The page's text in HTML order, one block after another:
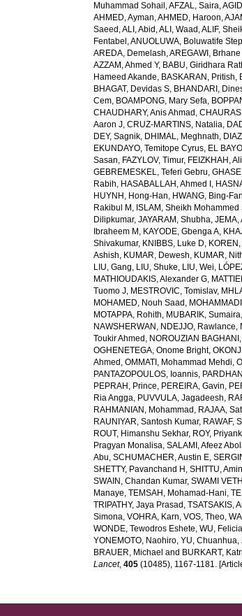
Muhammad Sohail ,AFZAL, Saira,
AHMED, Ayman,AHMED, Haroon,
Saeed ,ALI, Abid ,ALI, Waad ,ALIF,
Fentabel ,ANUOLUWA, Boluwatife
AREDA, Demelash,AREGAWI,
AZZAM, Ahmed Y, BABU, Giridhara
Hameed Akande, BASKARAN, Pritish,
BHAGAT, Devidas S, BHANDARI,
Cem, BOAMPONG, Mary Sefa,
CHAUDHARY, Anis Ahmad ,
Aaron J,CRUZ-MARTINS, Natalia,
DEY, Sagnik, DHIMAL, Meghnath,
EKUNDAYO, Temitope Cyrus, EL
Sasan, FAZYLOV, Timur, FEIZKHAH,
GEBREMESKEL, Teferi Gebru,
Rabih, HASABALLAH, Ahmed I ,
HUYNH, Hong-Han, HWANG, Bing-
Rakibul M , ISLAM, Sheikh Mohammed
Dilipkumar,JAYARAM, Shubha,JEMA,
Ibraheem M , KAYODE, Gbenga A,
Shivakumar, KNIBBS, Luke D,
Ashish, KUMAR, Dewesh, KUMAR,
LIU, Gang, LIU, Shuke, LIU, Wei,
MATHIOUDAKIS, Alexander G,
Tuomo J, MESTROVIC, Tomislav,
MOHAMED, Nouh Saad ,
MOTAPPA, Rohith, MUBARIK, Sumaira,
NAWSHERWAN , NDEJJO, Rawlance,
Toukir Ahmed , NOROUZIAN
OGHENETEGA, Onome Bright,
Ahmed ,OMMATI, Mohammad Mehdi,
PANTAZOPOULOS, Ioannis,
PEPRAH, Prince, PEREIRA, Gavin,
Ria Angga, PUVVULA, Jagadeesh,
RAHMANIAN, Mohammad , RAJAA,
RAUNIYAR, Santosh Kumar, RAWAF,
ROUT, Himanshu Sekhar, ROY,
Pragyan Monalisa,SALAMI, Afeez
Abu,SCHUMACHER, Austin E,
SHETTY, Pavanchand H ,SHITTU,
SWAIN, Chandan Kumar,SWAMI
Manaye,TEMSAH, Mohamad-Hani,
TRIPATHY, Jaya Prasad ,TSATSAKIS,
Simona,VOHRA, Karn,VOS, Theo,
WONDE, Tewodros Eshete,WU, Felicia
YONEMOTO, Naohiro,YU, Chuanhua,
BRAUER, Michael and BURKART,
Lancet,405 (10485), 1167-1181.